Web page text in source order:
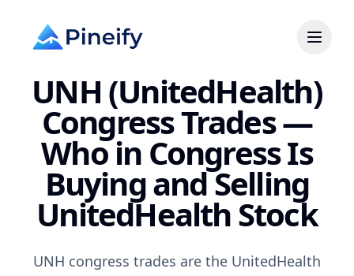
UNH (UnitedHealth)
Congress Trades —
Who in Congress Is
Buying and Selling
UnitedHealth Stock
UNH congress trades are the UnitedHealth